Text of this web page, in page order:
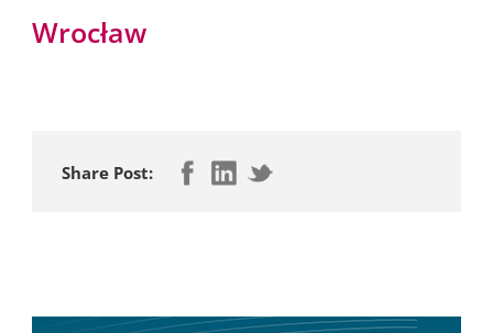
Wrocław
Share Post: